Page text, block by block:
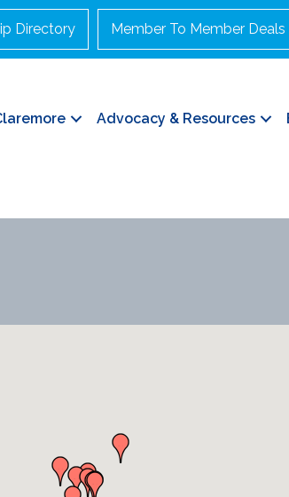
Directory Member To Member Deals
Advocacy & Resources